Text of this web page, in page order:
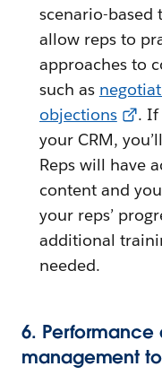
scenario-based
allow reps to
approaches to
such as
objections
. If
your CRM,
Reps will have
content and
your reps’
additional
needed.
6. Performance
management